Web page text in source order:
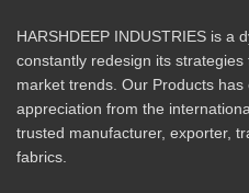
HARSHDEEP INDUSTRIES is a
constantly redesign its
market trends. Our Products
appreciation from the
trusted manufacturer, exporter,
fabrics.